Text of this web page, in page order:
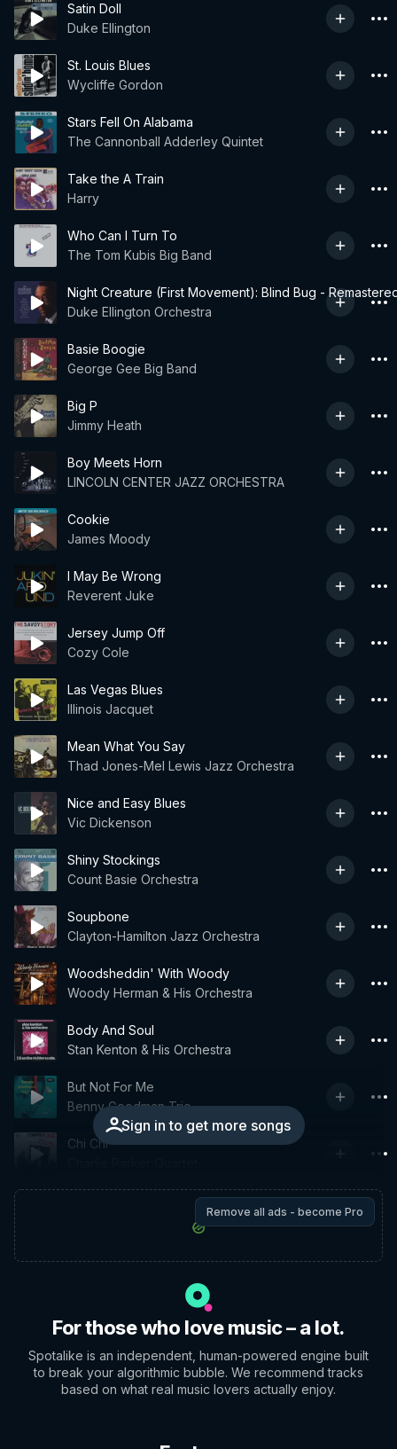
Satin Doll
Duke Ellington
St. Louis Blues
Wycliffe Gordon
Stars Fell On Alabama
The Cannonball Adderley Quintet
Take the A Train
Harry
Who Can I Turn To
The Tom Kubis Big Band
Night Creature (First Movement): Blind Bug -
Duke Ellington Orchestra
Basie Boogie
George Gee Big Band
Big P
Jimmy Heath
Boy Meets Horn
LINCOLN CENTER JAZZ ORCHESTRA
Cookie
James Moody
I May Be Wrong
Reverent Juke
Jersey Jump Off
Cozy Cole
Las Vegas Blues
Illinois Jacquet
Mean What You Say
Thad Jones-Mel Lewis Jazz Orchestra
Nice and Easy Blues
Vic Dickenson
Shiny Stockings
Count Basie Orchestra
Soupbone
Clayton-Hamilton Jazz Orchestra
Woodsheddin' With Woody
Woody Herman & His Orchestra
Body And Soul
Stan Kenton & His Orchestra
Sign in to get more songs
But Not For Me
Benny Goodman Trio
Chi Chi
Remove all ads - become Pro
For those who love music – a lot.
Spotalike is an independent, human-powered engine built
to break your algorithmic bubble. We recommend tracks
based on what real music lovers actually enjoy.